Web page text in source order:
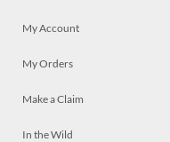
My Account
My Orders
Make a Claim
In the Wild